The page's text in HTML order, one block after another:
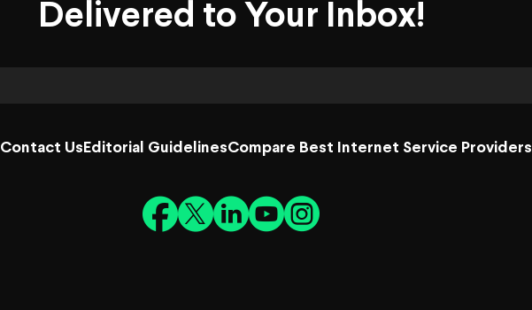
Delivered to Your Inbox!
Contact Us Editorial GuidelinesCompare Best Internet Service Providers